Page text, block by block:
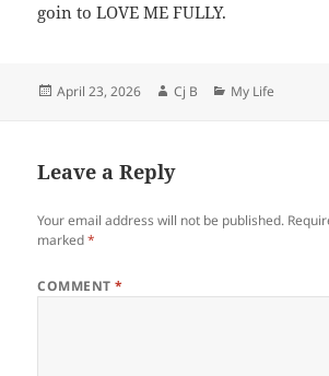
goin to LOVE ME FULLY.
Posted
April 23, 2026 Author
Cj B Categories
My Life
Leave a Reply
Your email address will not be published.
marked*
COMMENT*